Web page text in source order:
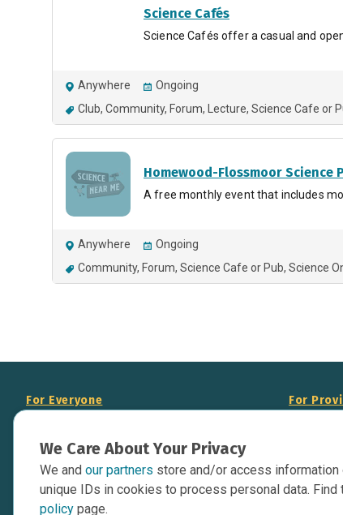
Science Cafés
Science Cafés offer a casual and
Anywhere
Ongoing
Club Community Forum Lecture Science Cafe or
Homewood-Flossmoor Science
A free monthly event that includes
Anywhere
Ongoing
Community Forum Science Cafe or Pub Science
We Care About Your Privacy
We and our partners store and/or access information
unique IDs in cookies to process personal data. Find
policy page.
For Everyone
Data Overview
Contact Us
For
Display
Your